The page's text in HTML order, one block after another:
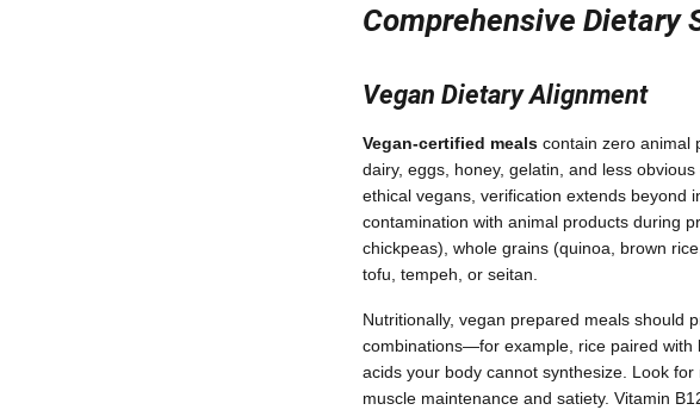
Comprehensive Dietary
Vegan Dietary Alignment
Vegan-certified meals contain zero animal
dairy, eggs, honey, gelatin, and less
ethical vegans, verification extends beyond
contamination with animal products during
chickpeas), whole grains (quinoa, brown
tofu, tempeh, or seitan.
Nutritionally, vegan prepared meals should
combinations—for example, rice paired
acids your body cannot synthesize. Look for
muscle maintenance and satiety. Vitamin